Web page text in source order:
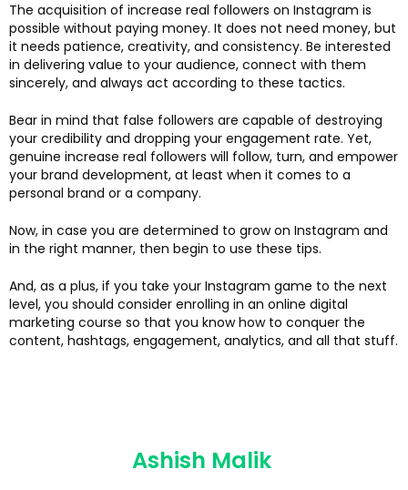
The acquisition of increase real followers on Instagram is
possible without paying money. It does not need money, but
it needs patience, creativity, and consistency. Be interested
in delivering value to your audience, connect with them
sincerely, and always act according to these tactics.
Bear in mind that false followers are capable of destroying
your credibility and dropping your engagement rate. Yet,
genuine increase real followers will follow, turn, and empower
your brand development, at least when it comes to a
personal brand or a company.
Now, in case you are determined to grow on Instagram and
in the right manner, then begin to use these tips.
And, as a plus, if you take your Instagram game to the next
level, you should consider enrolling in an online digital
marketing course so that you know how to conquer the
content, hashtags, engagement, analytics, and all that stuff.
Ashish Malik